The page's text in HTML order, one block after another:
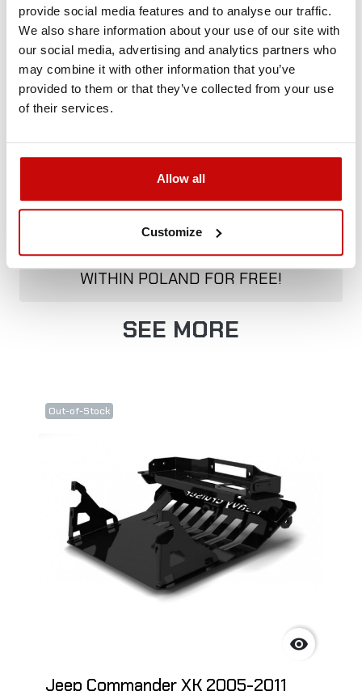
provide social media features and to analyse our traffic.
We also share information about your use of our site with
our social media, advertising and analytics partners who
may combine it with other information that you’ve
provided to them or that they’ve collected from your use
of their services.
Allow all
Customize
Delivery Policy Returns Policy Privacy Policy
Description
FREE SHIPPING!
ALL ORDERS IN OUR STORE WILL BE
DELIVERED TO YOU BY DPD COURIER
WITHIN POLAND FOR FREE!
SEE MORE
Out-of-Stock

Jeep Commander XK 2005-2011